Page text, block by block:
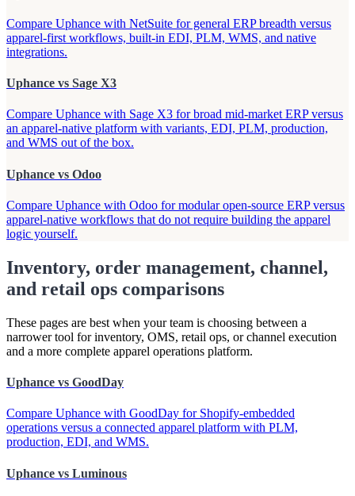
Compare Uphance with NetSuite for general ERP breadth versus
apparel-first workflows, built-in EDI, PLM, WMS, and native
integrations.
Uphance vs Sage X3
Compare Uphance with Sage X3 for broad mid-market ERP versus
an apparel-native platform with variants, EDI, PLM, production,
and WMS out of the box.
Uphance vs Odoo
Compare Uphance with Odoo for modular open-source ERP versus
apparel-native workflows that do not require building the apparel
logic yourself.
Inventory, order management, channel,
and retail ops comparisons
These pages are best when your team is choosing between a
narrower tool for inventory, OMS, retail ops, or channel execution
and a more complete apparel operations platform.
Uphance vs GoodDay
Compare Uphance with GoodDay for Shopify-embedded
operations versus a connected apparel platform with PLM,
production, EDI, and WMS.
Uphance vs Luminous